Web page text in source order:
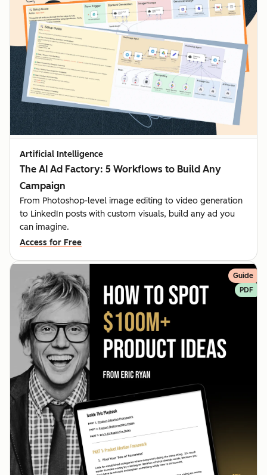
Artificial Intelligence
The AI Ad Factory: 5 Workflows to Build Any
Campaign
From Photoshop-level image editing to video generation
to LinkedIn posts with custom visuals, build any ad you
can imagine.
Access for Free
Guide
PDF